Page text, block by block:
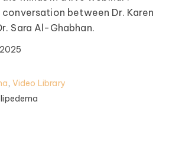
between Dr. Karen
Sara Al-Ghabhan.
, Video Library
lipedema